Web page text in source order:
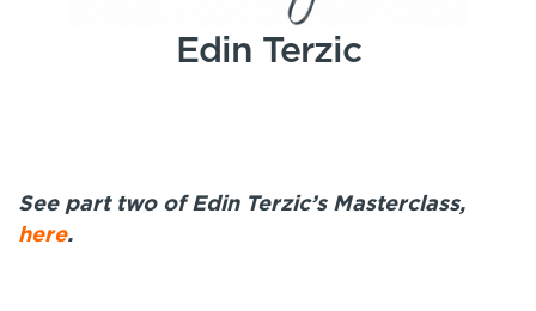
Edin Terzic
See part two of Edin Terzic’s Masterclass,
here.